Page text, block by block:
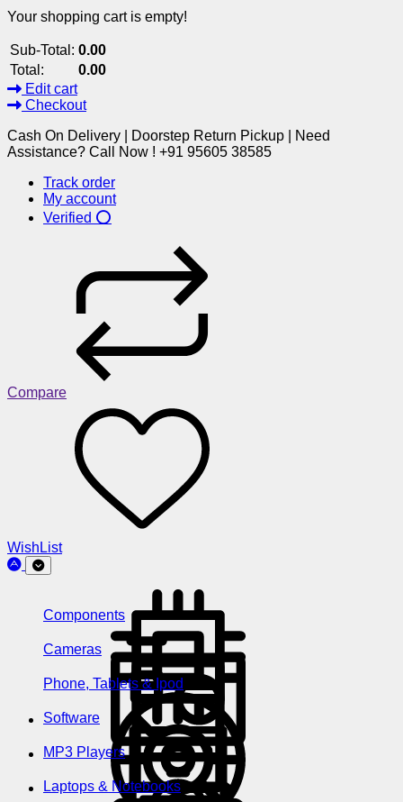
Your shopping cart is empty!
Sub-Total: 0.00
Total:
0.00
Edit cart
Checkout
Cash On Delivery | Doorstep Return Pickup | Need
Assistance? Call Now ! +91 95605 38585
Track order
My account
Verified ⭕
Compare
WishList
Components
Cameras
Phone, Tablets & Ipod
Software
MP3 Players
Laptops & Notebooks